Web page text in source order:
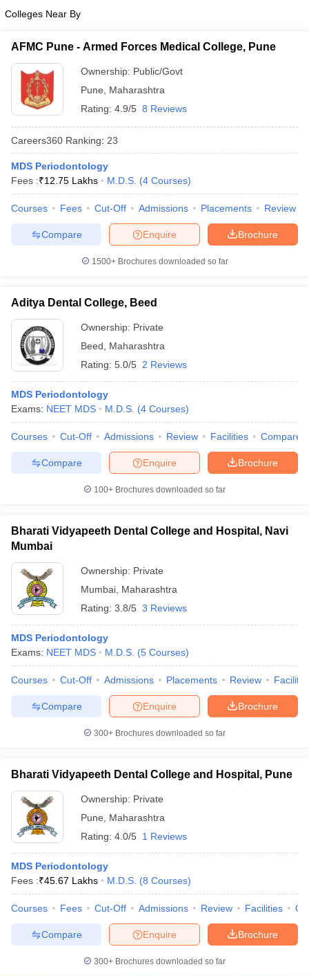
Colleges Near By
AFMC Pune - Armed Forces Medical College, Pune
Ownership: Public/Govt
Pune
Maharashtra
Rating: 4.9/5 8 Reviews
Careers360 Ranking: 23
MDS Periodontology
Fees :₹12.75 Lakhs M.D.S. (4 Courses)
Courses Fees Cut-Off Admissions Placements Review
Brochure
Enquire
Compare
1500+Brochures downloaded so far
Aditya Dental College, Beed
Ownership: Private
Beed
Maharashtra
Rating: 5.0/5 2 Reviews
MDS Periodontology
Exams: NEET MDS M.D.S. (4 Courses)
Courses Cut-Off Admissions Review Facilities Compare
Brochure
Enquire
Compare
100+ Brochures downloaded so far
Bharati Vidyapeeth Dental College and Hospital, Navi
Mumbai
Ownership: Private
Mumbai Maharashtra
Rating: 3.8/5 3 Reviews
MDS Periodontology
Exams: NEET MDS M.D.S. (5 Courses)
Courses Cut-Off Admissions Placements Review
Brochure
Enquire
Compare
300+ Brochures downloaded so far
Bharati Vidyapeeth Dental College and Hospital, Pune
Ownership: Private
Pune
Maharashtra
Rating: 4.0/5 1 Reviews
MDS Periodontology
Fees :₹45.67 Lakhs M.D.S. (8 Courses)
Courses Fees Cut-Off Admissions Review Facilities
Brochure
Enquire
Compare
300+ Brochures downloaded so far